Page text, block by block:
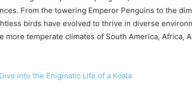
From the towering Emperor Penguins to the
birds have evolved to thrive in diverse
more temperate climates of South America, Africa,
into the Enigmatic Life of a Koala